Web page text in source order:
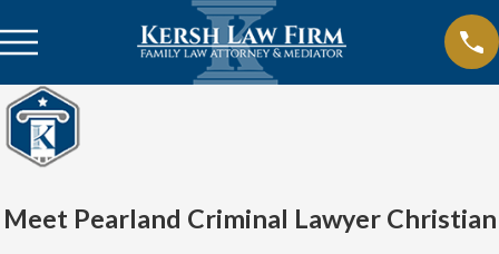
Meet Pearland Criminal Lawyer Christian